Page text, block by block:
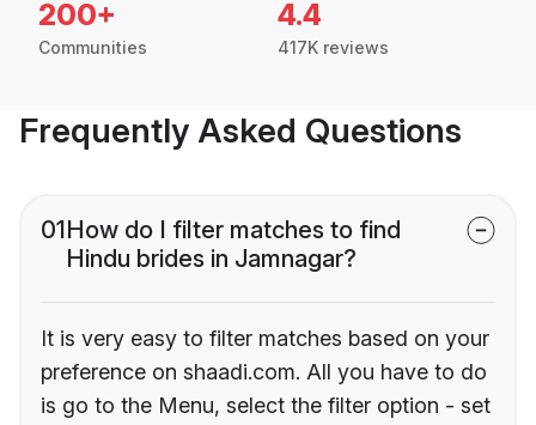
200+
Communities
4.4
417K reviews
Frequently Asked Questions
01How do I filter matches to find
Hindu brides in Jamnagar?
It is very easy to filter matches based on your
preference on shaadi.com. All you have to do
is go to the Menu, select the filter option - set